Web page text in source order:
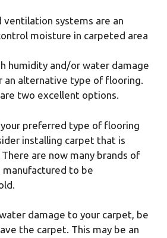
ventilation systems are an
moisture in carpeted area
humidity and/or water damage
an alternative type of flooring.
two excellent options.
preferred type of flooring
installing carpet that is
are now many brands of
to be
damage to your carpet, be
the carpet. This may be an